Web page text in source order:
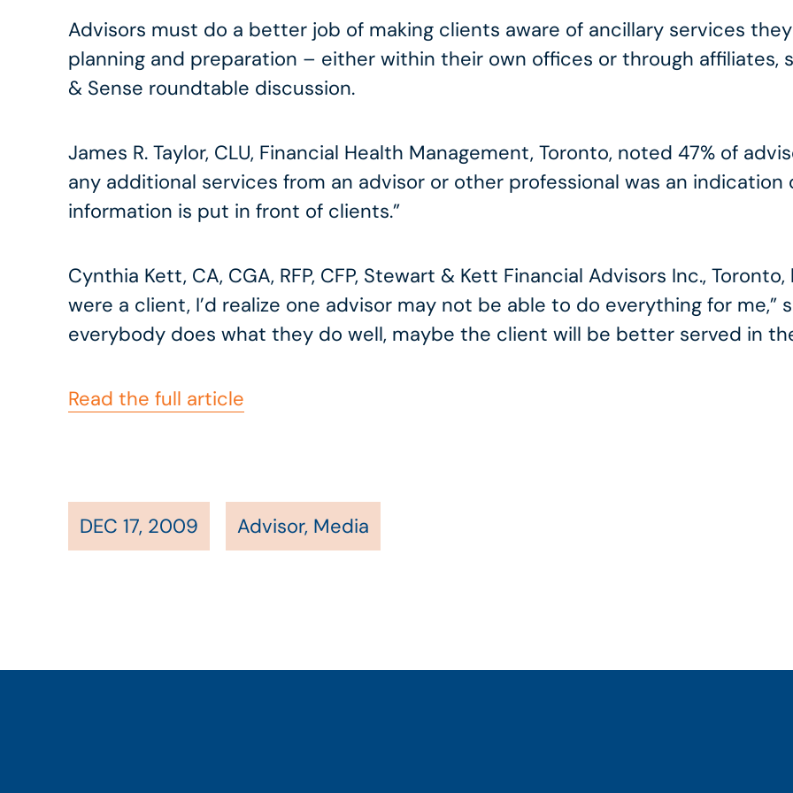
Advisors must do a better job of making clients aware of ancillary services
planning and preparation – either within their own offices or through affiliates,
& Sense roundtable discussion.
James R. Taylor, CLU, Financial Health Management, Toronto, noted 47% of
any additional services from an advisor or other professional was an indication
information is put in front of clients.”
Cynthia Kett, CA, CGA, RFP, CFP, Stewart & Kett Financial Advisors Inc.,
were a client, I’d realize one advisor may not be able to do everything for me,”
everybody does what they do well, maybe the client will be better served in
Read the full article
DEC 17, 2009 Advisor, Media